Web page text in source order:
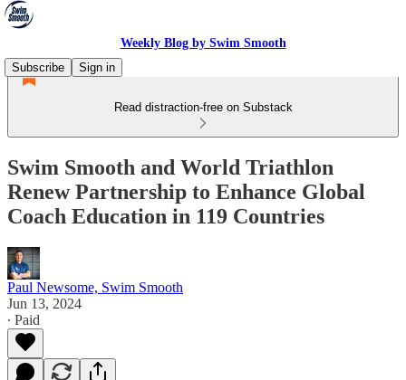
Weekly Blog by Swim Smooth
Subscribe
Sign in
Read distraction-free on Substack
Swim Smooth and World Triathlon
Renew Partnership to Enhance Global
Coach Education in 119 Countries
Paul Newsome, Swim Smooth
Jun 13, 2024
∙ Paid